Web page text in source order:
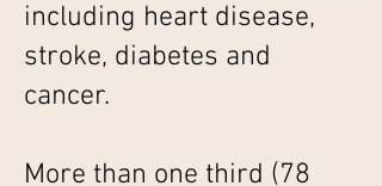
including heart disease,
stroke, diabetes and
cancer.
More than one third (78